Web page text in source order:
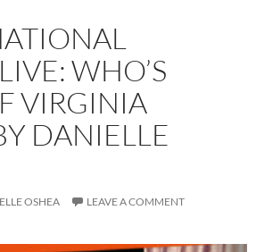
WHO’S
VIRGINIA
DANIELLE
OSHEA LEAVE A COMMENT